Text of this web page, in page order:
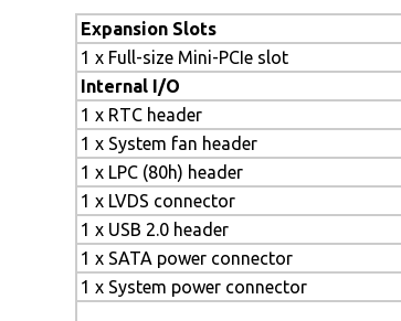
Expansion Slots
1 x Full-size Mini-PCIe slot
Internal I/O
1 x RTC header
1 x System fan header
1 x LPC (80h) header
1 x LVDS connector
1 x USB 2.0 header
1 x SATA power connector
1 x System power connector